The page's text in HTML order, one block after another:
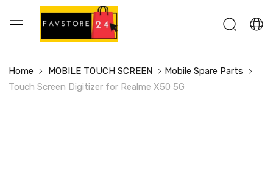
Home MOBILE TOUCH SCREEN
Mobile Spare Parts
Touch Screen Digitizer for Realme X50 5G